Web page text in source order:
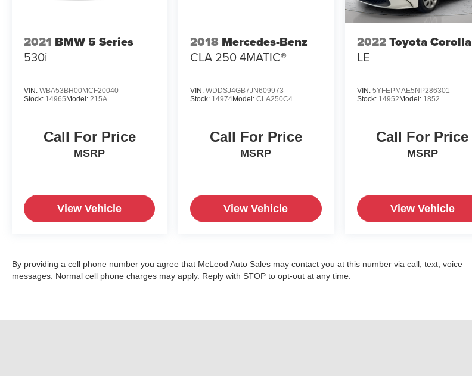
2021 BMW 5 Series
530i
VIN: WBA53BH00MCF20040
Stock: 14965Model: 215A
Call For Price
MSRP
View Vehicle
2018 Mercedes-Benz
CLA 250 4MATIC®
VIN:WDDSJ4GB7JN609973
Stock: 14974Model:CLA250C4
Call For Price
MSRP
View Vehicle
2022Toyota Corolla
LE
VIN: 5YFEPMAE5NP286301
Stock: 14952Model: 1852
Call For Price
MSRP
View Vehicle
By providing a cell phone number you agree that McLeod Auto Sales may contact you at this number via call, text, voice
messages. Normal cell phone charges may apply. Reply with STOP to opt-out at any time.